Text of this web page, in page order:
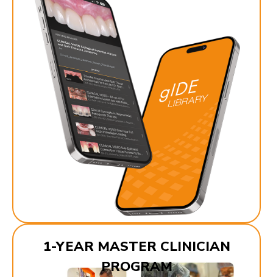
1-YEAR MASTER CLINICIAN
PROGRAM